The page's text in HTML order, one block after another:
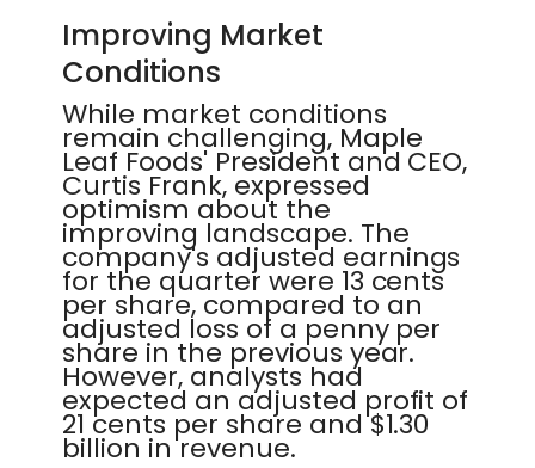
Improving Market
Conditions
While market conditions
remain challenging, Maple
Leaf Foods' President and CEO,
Curtis Frank, expressed
optimism about the
improving landscape. The
company's adjusted earnings
for the quarter were 13 cents
per share, compared to an
adjusted loss of a penny per
share in the previous year.
However, analysts had
expected an adjusted profit of
21 cents per share and $1.30
billion in revenue.